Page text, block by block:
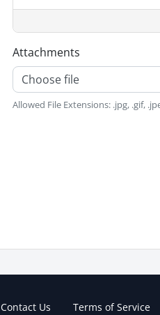
Attachments
Choose file
Allowed File Extensions: .jpg, .gif,
Contact Us Terms of Service